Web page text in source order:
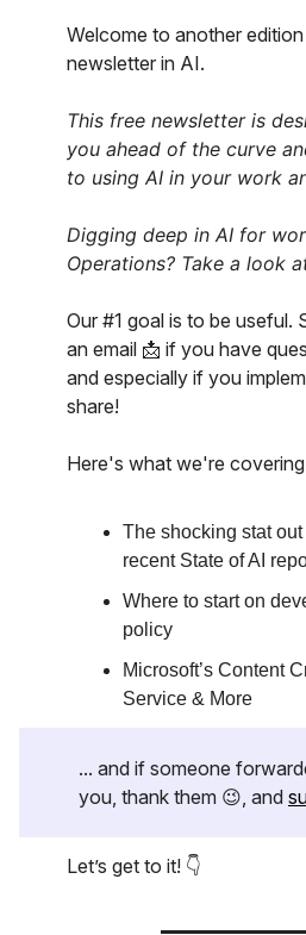
Welcome to another
newsletter in AI.
This free newsletter is
you ahead of the curve
to using AI in your work
Digging deep in AI for
Operations? Take a look
Our #1 goal is to be useful.
an email 📩 if you have
and especially if you
share!
Here's what we're
The shocking stat out
recent State of AI
Where to start on
policy
Microsoft’s Content
Service & More
... and if someone
you, thank them 😉, and
Let’s get to it! 👇